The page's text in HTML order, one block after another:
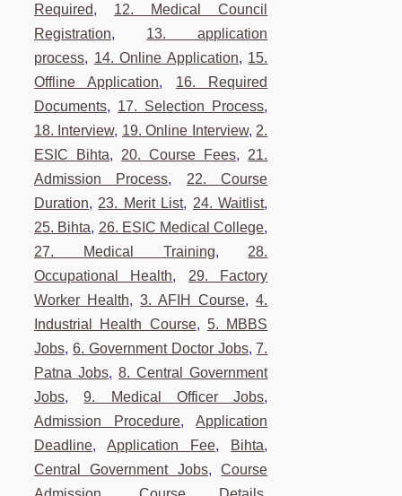
Required, 12. Medical Council
Registration, 13. application
process, 14. Online Application, 15.
Offline Application, 16. Required
Documents, 17. Selection Process,
18. Interview, 19. Online Interview, 2.
ESIC Bihta, 20. Course Fees, 21.
Admission Process, 22. Course
Duration, 23. Merit List, 24. Waitlist,
25. Bihta, 26. ESIC Medical College,
27. Medical Training, 28.
Occupational Health, 29. Factory
Worker Health,3. AFIH Course,4.
Industrial Health Course,5. MBBS
Jobs, 6. Government Doctor Jobs,7.
Patna Jobs,8. Central Government
Jobs,9. Medical Officer Jobs,
Admission Procedure,Application
Deadline,Application Fee, Bihta,
Central Government Jobs,Course